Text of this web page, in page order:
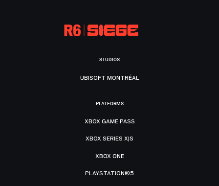
STUDIOS
UBISOFT MONTRÉAL
PLATFORMS
XBOX GAME PASS
XBOX SERIES X|S
XBOX ONE
PLAYSTATION®5